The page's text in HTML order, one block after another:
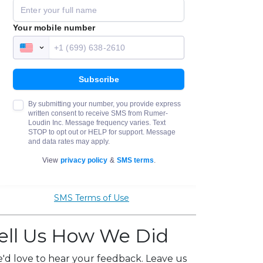
SMS Terms of Use
Us How We Did
love to hear your feedback. Leave us